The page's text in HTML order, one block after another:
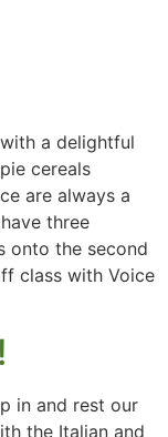
a delightful
cereals
are always a
three
onto the second
class with Voice
in and rest our
the Italian and